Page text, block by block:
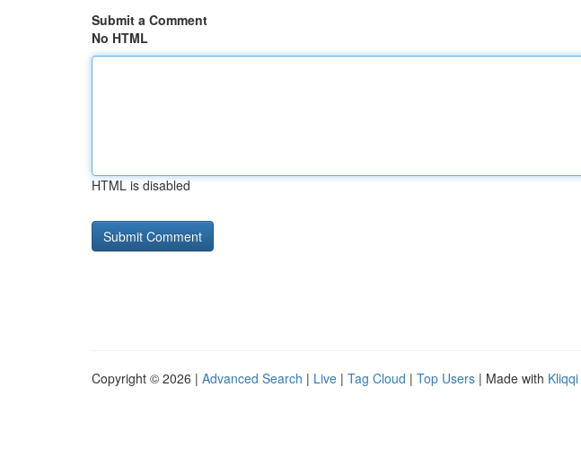
Submit a Comment
No HTML
HTML is disabled
Copyright © 2026 | Advanced Search | Live | Tag Cloud | Top Users | Made with